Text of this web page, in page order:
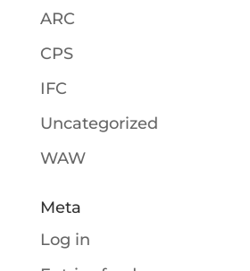
ARC
CPS
IFC
Uncategorized
WAW
Meta
Log in